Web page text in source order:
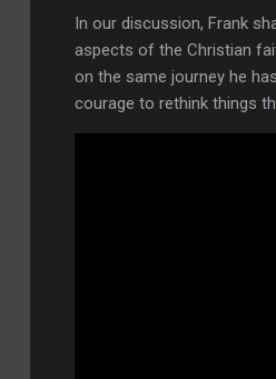
In our discussion, Frank
aspects of the Christian
on the same journey he
courage to rethink things